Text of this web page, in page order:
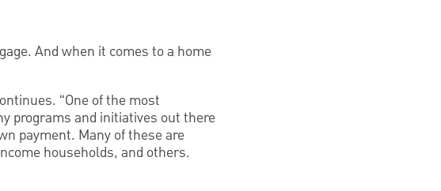
And when it comes to a home
“One of the most
programs and initiatives out there
payment. Many of these are
households, and others.